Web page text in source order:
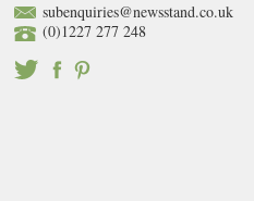
subenquiries@newsstand.co.uk
(0)1227 277 248